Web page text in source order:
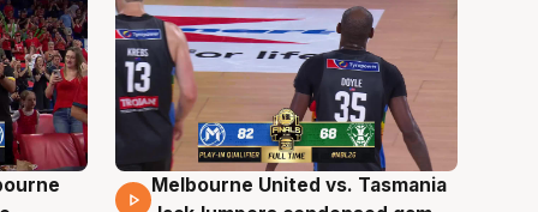
13 Mins 20 Secs
Melbourne United vs. Tasmania